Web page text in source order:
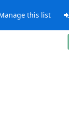
this list